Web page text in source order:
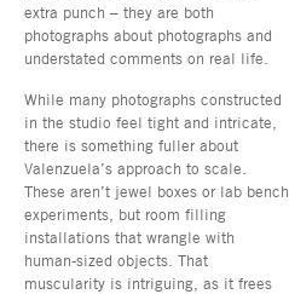
extra punch – they are both
photographs about photographs and
understated comments on real life.
While many photographs constructed
in the studio feel tight and intricate,
there is something fuller about
Valenzuela’s approach to scale.
These aren’t jewel boxes or lab bench
experiments, but room filling
installations that wrangle with
human-sized objects. That
muscularity is intriguing, as it frees